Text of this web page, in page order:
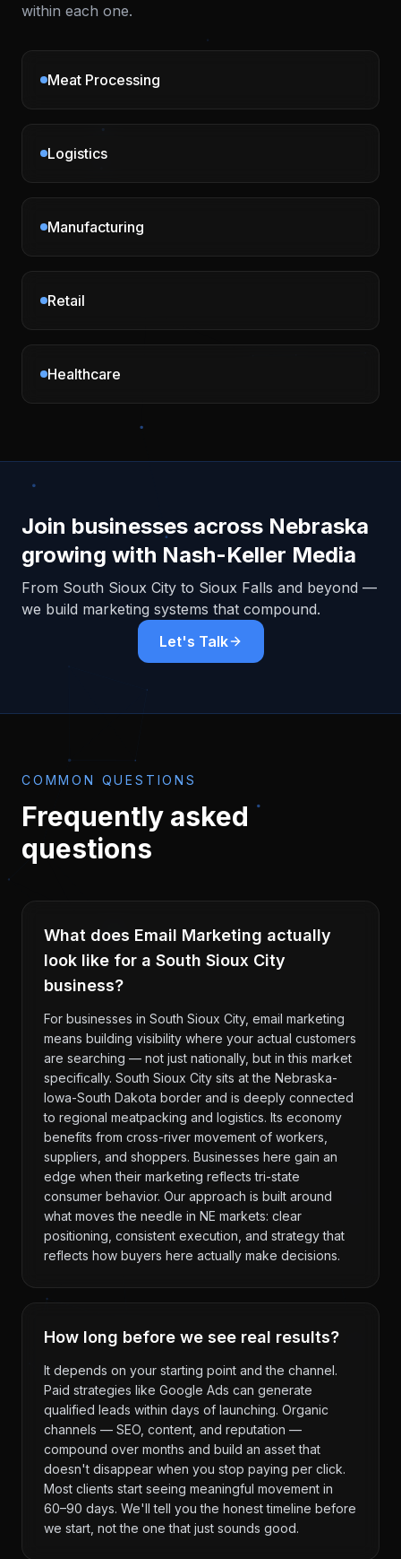
within each one.
Meat Processing
Logistics
Manufacturing
Retail
Healthcare
Join businesses across Nebraska
growing with Nash-Keller Media
From South Sioux City to Sioux Falls and beyond —
we build marketing systems that compound.
Let's Talk
COMMON QUESTIONS
Frequently asked
questions
What does Email Marketing actually
look like for a South Sioux City
business?
For businesses in South Sioux City, email marketing
means building visibility where your actual customers
are searching — not just nationally, but in this market
specifically. South Sioux City sits at the Nebraska-
Iowa-South Dakota border and is deeply connected
to regional meatpacking and logistics. Its economy
benefits from cross-river movement of workers,
suppliers, and shoppers. Businesses here gain an
edge when their marketing reflects tri-state
consumer behavior. Our approach is built around
what moves the needle in NE markets: clear
positioning, consistent execution, and strategy that
reflects how buyers here actually make decisions.
How long before we see real results?
It depends on your starting point and the channel.
Paid strategies like Google Ads can generate
qualified leads within days of launching. Organic
channels — SEO, content, and reputation —
compound over months and build an asset that
doesn't disappear when you stop paying per click.
Most clients start seeing meaningful movement in
60–90 days. We'll tell you the honest timeline before
we start, not the one that just sounds good.